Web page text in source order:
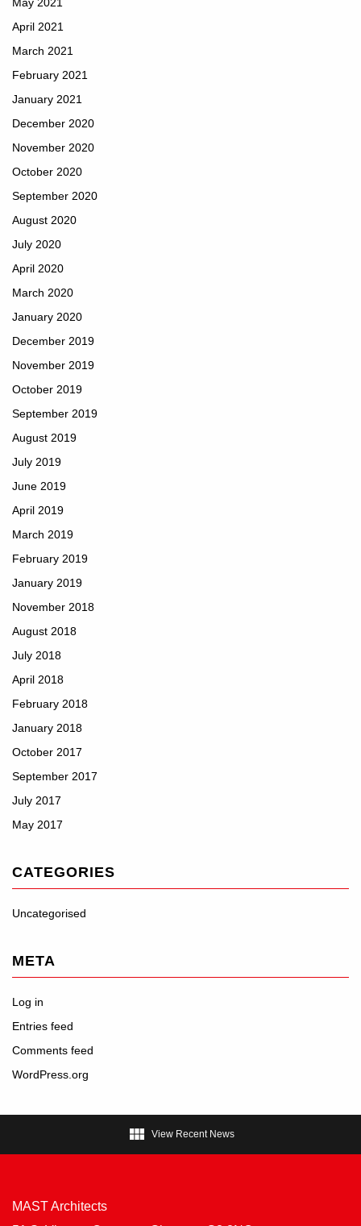
April 2021
March 2021
February 2021
January 2021
December 2020
November 2020
October 2020
September 2020
August 2020
July 2020
April 2020
March 2020
January 2020
December 2019
November 2019
October 2019
September 2019
August 2019
July 2019
June 2019
April 2019
March 2019
February 2019
January 2019
November 2018
August 2018
July 2018
April 2018
February 2018
January 2018
October 2017
September 2017
July 2017
May 2017
CATEGORIES
Uncategorised
META
Log in
Entries feed
Comments feed
WordPress.org
 View Recent News
MAST Architects